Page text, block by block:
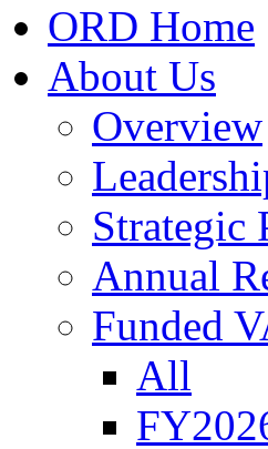
ORD Home
About Us
Overview
Strategic
Annual
Funded
All